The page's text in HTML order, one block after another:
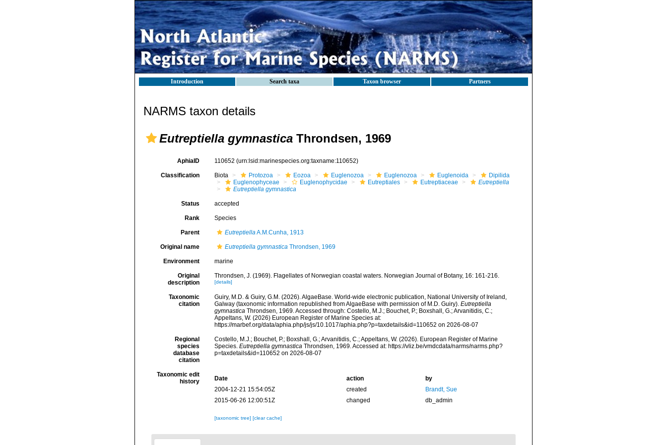
Introduction Search taxa Taxon browser Partners
NARMS taxon details
Eutreptiella gymnastica Throndsen, 1969
AphiaID 110652 (urn:lsid:marinespecies.org:taxname:110652)
Classification Biota Protozoa Eozoa Euglenozoa Euglenozoa Euglenoida
Dipilida
Euglenophyceae
Euglenophycidae Eutreptiales Eutreptiaceae
Eutreptiella
Eutreptiella gymnastica
Status accepted
Rank Species
Parent EutreptiellaA.M.Cunha, 1913
Original name Eutreptiella gymnasticaThrondsen, 1969
Environment marine
Original
description
Throndsen, J. (1969). Flagellates of Norwegian coastal waters. Norwegian Journal of Botany, 16: 161-216.
[details]
Taxonomic
citation
Guiry, M.D. & Guiry, G.M. (2026). AlgaeBase. World-wide electronic publication, National University of Ireland,
Galway (taxonomic information republished from AlgaeBase with permission of M.D. Guiry). Eutreptiella
gymnasticaThrondsen, 1969. Accessed through: Costello, M.J.; Bouchet, P.; Boxshall, G.; Arvanitidis, C.;
Appeltans, W. (2026) European Register of Marine Species at:
https://marbef.org/data/aphia.php/js/js/10.1017/aphia.php?p=taxdetails&id=110652 on 2026-08-07
Regional
species
database
citation
Costello, M.J.; Bouchet, P.; Boxshall, G.; Arvanitidis, C.; Appeltans, W. (2026). European Register of Marine
Species. Eutreptiella gymnasticaThrondsen, 1969. Accessed at: https://vliz.be/vmdcdata/narms/narms.php?
p=taxdetails&id=110652 on 2026-08-07
Taxonomic edit
history
Date action
by
2004-12-21 15:54:05Z
created
Brandt, Sue
2015-06-26 12:00:51Z
changed db_admin
[taxonomic tree] [clear cache]